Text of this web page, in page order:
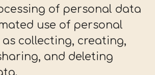
of personal data
use of personal
collecting, creating,
and deleting